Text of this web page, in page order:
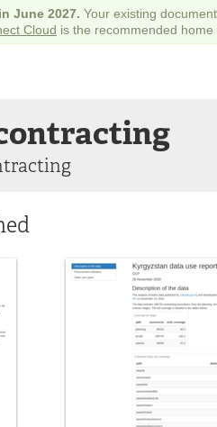
June 2027. Your existing
Cloud is the recommended home